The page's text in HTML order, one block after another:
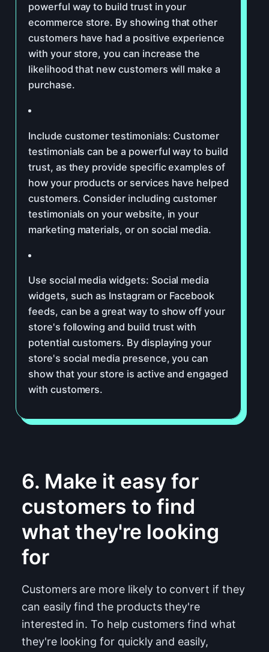
powerful way to build trust in your
ecommerce store. By showing that other
customers have had a positive experience
with your store, you can increase the
likelihood that new customers will make a
purchase.
Include customer testimonials: Customer
testimonials can be a powerful way to build
trust, as they provide specific examples of
how your products or services have helped
customers. Consider including customer
testimonials on your website, in your
marketing materials, or on social media.
Use social media widgets: Social media
widgets, such as Instagram or Facebook
feeds, can be a great way to show off your
store's following and build trust with
potential customers. By displaying your
store's social media presence, you can
show that your store is active and engaged
with customers.
6. Make it easy for
customers to find
what they're looking
for
Customers are more likely to convert if they
can easily find the products they're
interested in. To help customers find what
they're looking for quickly and easily,